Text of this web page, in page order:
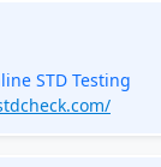
STD Testing